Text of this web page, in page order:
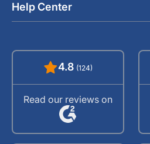
Help Center
4.8 (124)
Read our reviews on